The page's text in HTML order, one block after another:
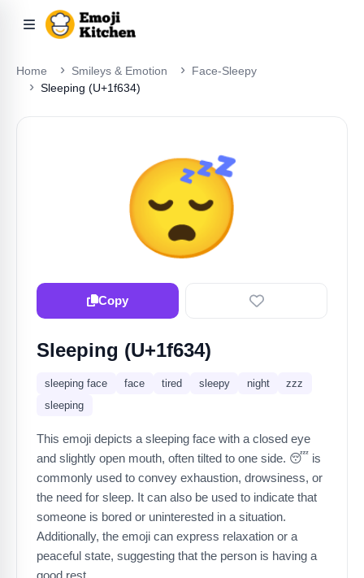
Home Smileys & Emotion
Face-Sleepy
Sleeping (U+1f634)
😴
Copy
Sleeping (U+1f634)
sleeping face face tired sleepy night
zzz
sleeping
This emoji depicts a sleeping face with a closed eye
and slightly open mouth, often tilted to one side. 😴 is
commonly used to convey exhaustion, drowsiness, or
the need for sleep. It can also be used to indicate that
someone is bored or uninterested in a situation.
Additionally, the emoji can express relaxation or a
peaceful state, suggesting that the person is having a
good rest.